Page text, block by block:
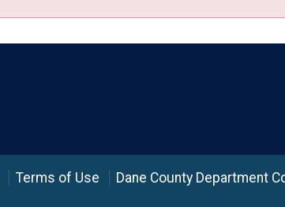
Terms of Use Dane County Department